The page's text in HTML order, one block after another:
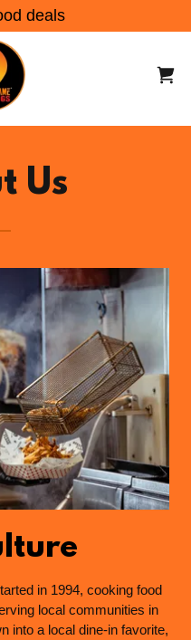
deals
Us
in 1994, cooking food
local communities in
into a local dine-in favorite,